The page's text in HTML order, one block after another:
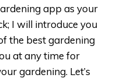
app as your
I will introduce you
the best gardening
at any time for
gardening. Let’s